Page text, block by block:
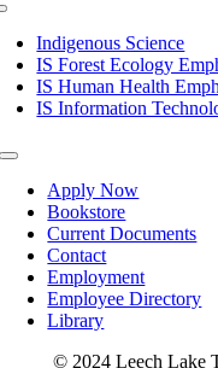
Indigenous Science
IS Forest Ecology
IS Human Health
IS Information
Toggle
NavigationApply Now
Bookstore
Current Documents
Contact
Employment
Employee Directory
Library
© 2024 Leech Lake